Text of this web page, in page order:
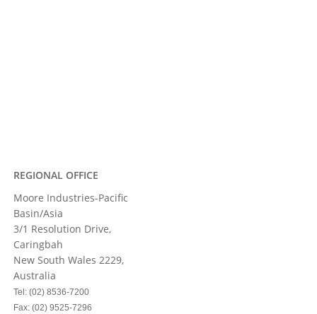
REGIONAL OFFICE
Moore Industries-Pacific
Basin/Asia
3/1 Resolution Drive,
Caringbah
New South Wales 2229,
Australia
Tel: (02) 8536-7200
Fax: (02) 9525-7296